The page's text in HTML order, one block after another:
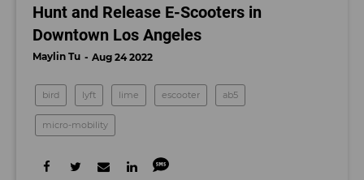
Hunt and Release E-Scooters in
Downtown Los Angeles
Maylin Tu Aug 24 2022
bird lyft lime escooter ab5
micro-mobility